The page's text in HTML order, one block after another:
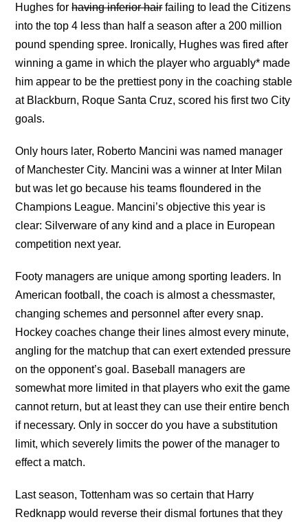
Hughes forhaving inferior hairfailing to lead the Citizens
into the top 4 less than half a season after a 200 million
pound spending spree. Ironically, Hughes was fired after
winning a game in which the player who arguably* made
him appear to be the prettiest pony in the coaching stable
at Blackburn, Roque Santa Cruz, scored his first two City
goals.
Only hours later, Roberto Mancini was named manager
of Manchester City. Mancini was a winner at Inter Milan
but was let go because his teams floundered in the
Champions League. Mancini’s objective this year is
clear: Silverware of any kind and a place in European
competition next year.
Footy managers are unique among sporting leaders. In
American football, the coach is almost a chessmaster,
changing schemes and personnel after every snap.
Hockey coaches change their lines almost every minute,
angling for the matchup that can exert extended pressure
on the opponent’s goal. Baseball managers are
somewhat more limited in that players who exit the game
cannot return, but at least they can use their entire bench
if necessary. Only in soccer do you have a substitution
limit, which severely limits the power of the manager to
effect a match.
Last season, Tottenham was so certain that Harry
Redknapp would reverse their dismal fortunes that they